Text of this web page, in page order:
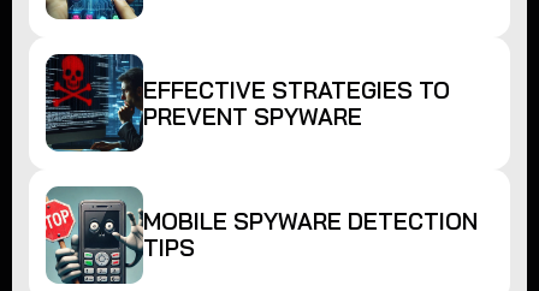
EFFECTIVE STRATEGIES TO
PREVENT SPYWARE
MOBILE SPYWARE DETECTION
TIPS